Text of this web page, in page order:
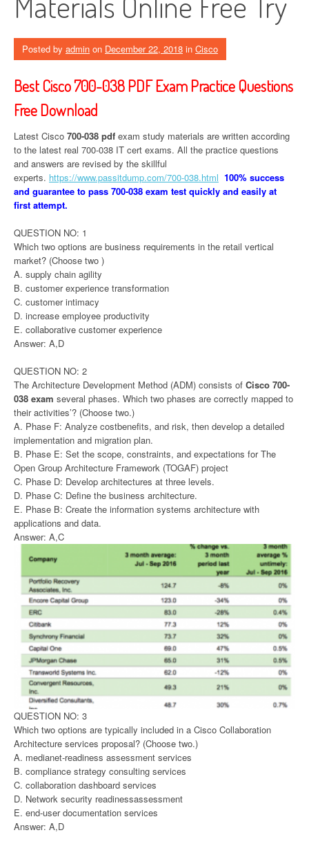
Posted by admin on December 22, 2018 in Cisco
Best Cisco 700-038 PDF Exam Practice Questions
Free Download
Latest Cisco 700-038 pdf exam study materials are written according
to the latest real 700-038 IT cert exams. All the practice questions
and answers are revised by the skillful
experts. https://www.passitdump.com/700-038.html 100% success
and guarantee to pass 700-038 exam test quickly and easily at
first attempt.
QUESTION NO: 1
Which two options are business requirements in the retail vertical
market? (Choose two )
A. supply chain agility
B. customer experience transformation
C. customer intimacy
D. increase employee productivity
E. collaborative customer experience
Answer: A,D
QUESTION NO: 2
The Architecture Development Method (ADM) consists of Cisco 700-
038 exam several phases. Which two phases are correctly mapped to
their activities’? (Choose two.)
A. Phase F: Analyze costbenefits, and risk, then develop a detailed
implementation and migration plan.
B. Phase E: Set the scope, constraints, and expectations for The
Open Group Architecture Framework (TOGAF) project
C. Phase D: Develop architectures at three levels.
D. Phase C: Define the business architecture.
E. Phase B: Create the information systems architecture with
applications and data.
Answer: A,C
QUESTION NO: 3
Which two options are typically included in a Cisco Collaboration
Architecture services proposal? (Choose two.)
A. medianet-readiness assessment services
B. compliance strategy consulting services
C. collaboration dashboard services
D. Network security readinessassessment
E. end-user documentation services
Answer: A,D